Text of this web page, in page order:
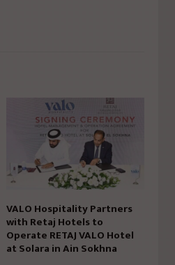
VALO Hospitality Partners
with Retaj Hotels to
Operate RETAJ VALO Hotel
at Solara in Ain Sokhna